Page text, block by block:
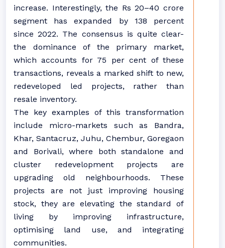
increase. Interestingly, the Rs 20–40 crore
segment has expanded by 138 percent
since 2022. The consensus is quite clear-
the dominance of the primary market,
which accounts for 75 per cent of these
transactions, reveals a marked shift to new,
redeveloped led projects, rather than
resale inventory.
The key examples of this transformation
include micro-markets such as Bandra,
Khar, Santacruz, Juhu, Chembur, Goregaon
and Borivali, where both standalone and
cluster redevelopment projects are
upgrading old neighbourhoods. These
projects are not just improving housing
stock, they are elevating the standard of
living by improving infrastructure,
optimising land use, and integrating
communities.